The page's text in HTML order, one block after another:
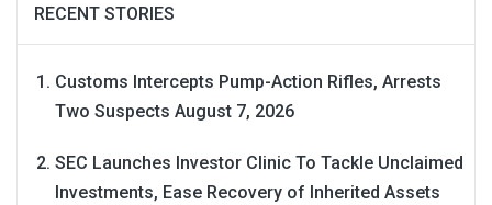
RECENT STORIES
Customs Intercepts Pump-Action Rifles, Arrests
Two Suspects August 7, 2026
SEC Launches Investor Clinic To Tackle Unclaimed
Investments, Ease Recovery of Inherited Assets